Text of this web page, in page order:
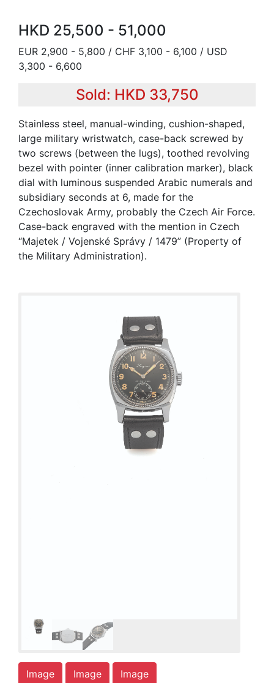
HKD 25,500 - 51,000
EUR 2,900 - 5,800 / CHF 3,100 - 6,100 / USD
3,300 - 6,600
Sold: HKD 33,750
Stainless steel, manual-winding, cushion-shaped,
large military wristwatch, case-back screwed by
two screws (between the lugs), toothed revolving
bezel with pointer (inner calibration marker), black
dial with luminous suspended Arabic numerals and
subsidiary seconds at 6, made for the
Czechoslovak Army, probably the Czech Air Force.
Case-back engraved with the mention in Czech
“Majetek / Vojenské Správy / 1479” (Property of
the Military Administration).
Image Image Image